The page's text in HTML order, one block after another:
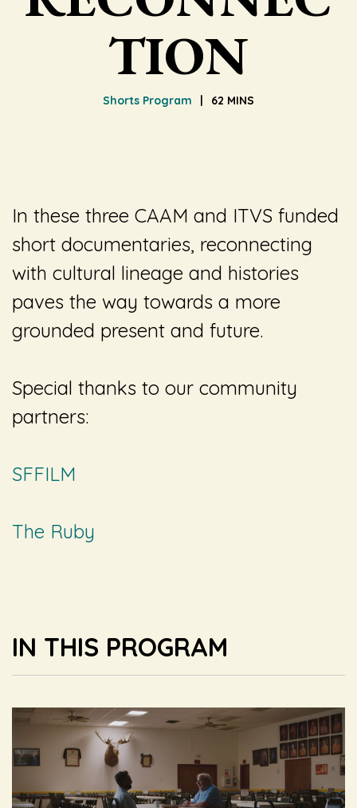
TION
Shorts Program 62 MINS
In these three CAAM and ITVS funded
short documentaries, reconnecting
with cultural lineage and histories
paves the way towards a more
grounded present and future.
Special thanks to our community
partners:
SFFILM
The Ruby
IN THIS PROGRAM